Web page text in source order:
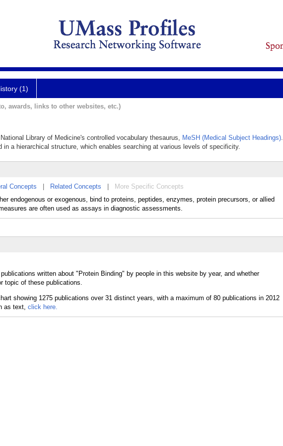
(1)
awards, links to other websites, etc.)
Library of Medicine's controlled vocabulary thesaurus, MeSH (Medical Subject Headings).
in a hierarchical structure, which enables searching at various levels of specificity.
Concepts Related Concepts
More Specific Concepts
endogenous or exogenous, bind to proteins, peptides, enzymes, protein precursors, or allied
are often used as assays in diagnostic assessments.
written about "Protein Binding" by people in this website by year, and whether
topic of these publications.
as text, click here.